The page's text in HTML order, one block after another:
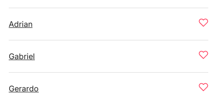
Adrian
Gabriel
Gerardo